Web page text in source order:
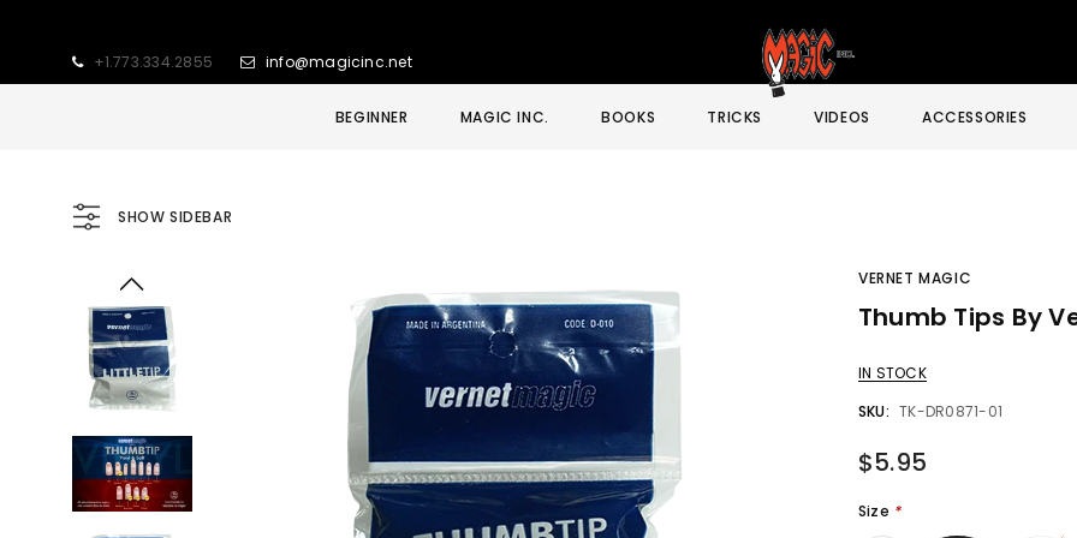
+1.773.334.2855 info@magicinc.net
BEGINNER MAGIC INC. BOOKS TRICKS VIDEOS ACCESSORIES
SHOW SIDEBAR
Sold Out Sale
VERNET MAGIC
Thumb Tips By
IN STOCK
SKU: TK-DR0871-01
$5.95
Size *